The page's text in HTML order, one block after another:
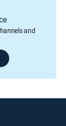
and